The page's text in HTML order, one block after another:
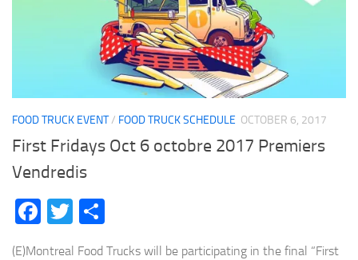
FOOD TRUCK EVENT/ FOOD TRUCK SCHEDULE OCTOBER 6, 2017
First Fridays Oct 6 octobre 2017 Premiers
Vendredis
Facebook
Twitter
(E)Montreal Food Trucks will be participating in the final “First